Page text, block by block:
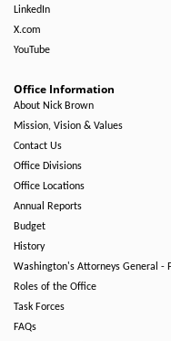
LinkedIn
X.com
YouTube
Office Information
About Nick Brown
Mission, Vision & Values
Contact Us
Office Divisions
Office Locations
Annual Reports
Budget
History
Washington's Attorneys General -
Roles of the Office
Task Forces
FAQs